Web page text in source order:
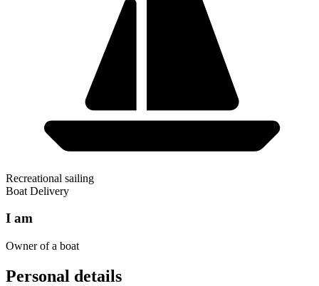
Recreational sailing
Boat Delivery
I am
Owner of a boat
Personal details